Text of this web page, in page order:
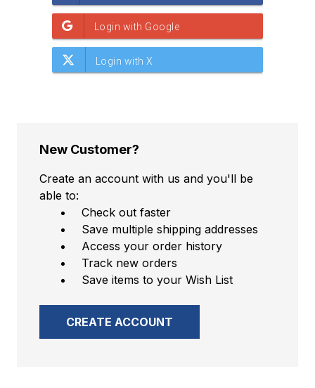
New Customer?
Create an account with us and you'll be
able to:
Check out faster
Save multiple shipping addresses
Access your order history
Track new orders
Save items to your Wish List
CREATE ACCOUNT